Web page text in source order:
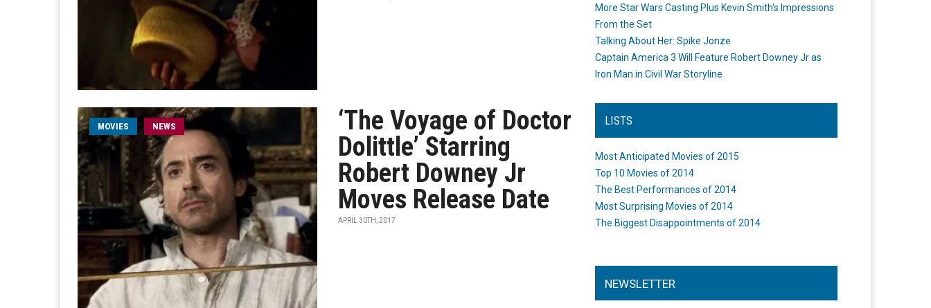
MOVIES NEWS
‘The Voyage of Doctor
Dolittle’ Starring
Robert Downey Jr
Moves Release Date
APRIL 30TH, 2017
More Star Wars Casting Plus Kevin Smith's Impressions
From the Set
Talking About Her: Spike Jonze
Captain America 3 Will Feature Robert Downey Jr as
Iron Man in Civil War Storyline
LISTS
Most Anticipated Movies of 2015
Top 10 Movies of 2014
The Best Performances of 2014
Most Surprising Movies of 2014
The Biggest Disappointments of 2014
NEWSLETTER